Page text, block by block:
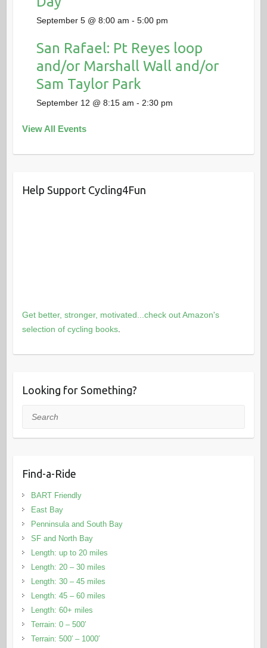
September 5 @ 8:00 am - 5:00 pm
San Rafael: Pt Reyes loop
and/or Marshall Wall and/or
Sam Taylor Park
September 12 @ 8:15 am - 2:30 pm
View All Events
Help Support Cycling4Fun
Get better, stronger, motivated...check out Amazon's
selection of cycling books.
Looking for Something?
Search
Find-a-Ride
BART Friendly
East Bay
Penninsula and South Bay
SF and North Bay
Length: up to 20 miles
Length: 20 – 30 miles
Length: 30 – 45 miles
Length: 45 – 60 miles
Length: 60+ miles
Terrain: 0 – 500′
Terrain: 500′ – 1000′